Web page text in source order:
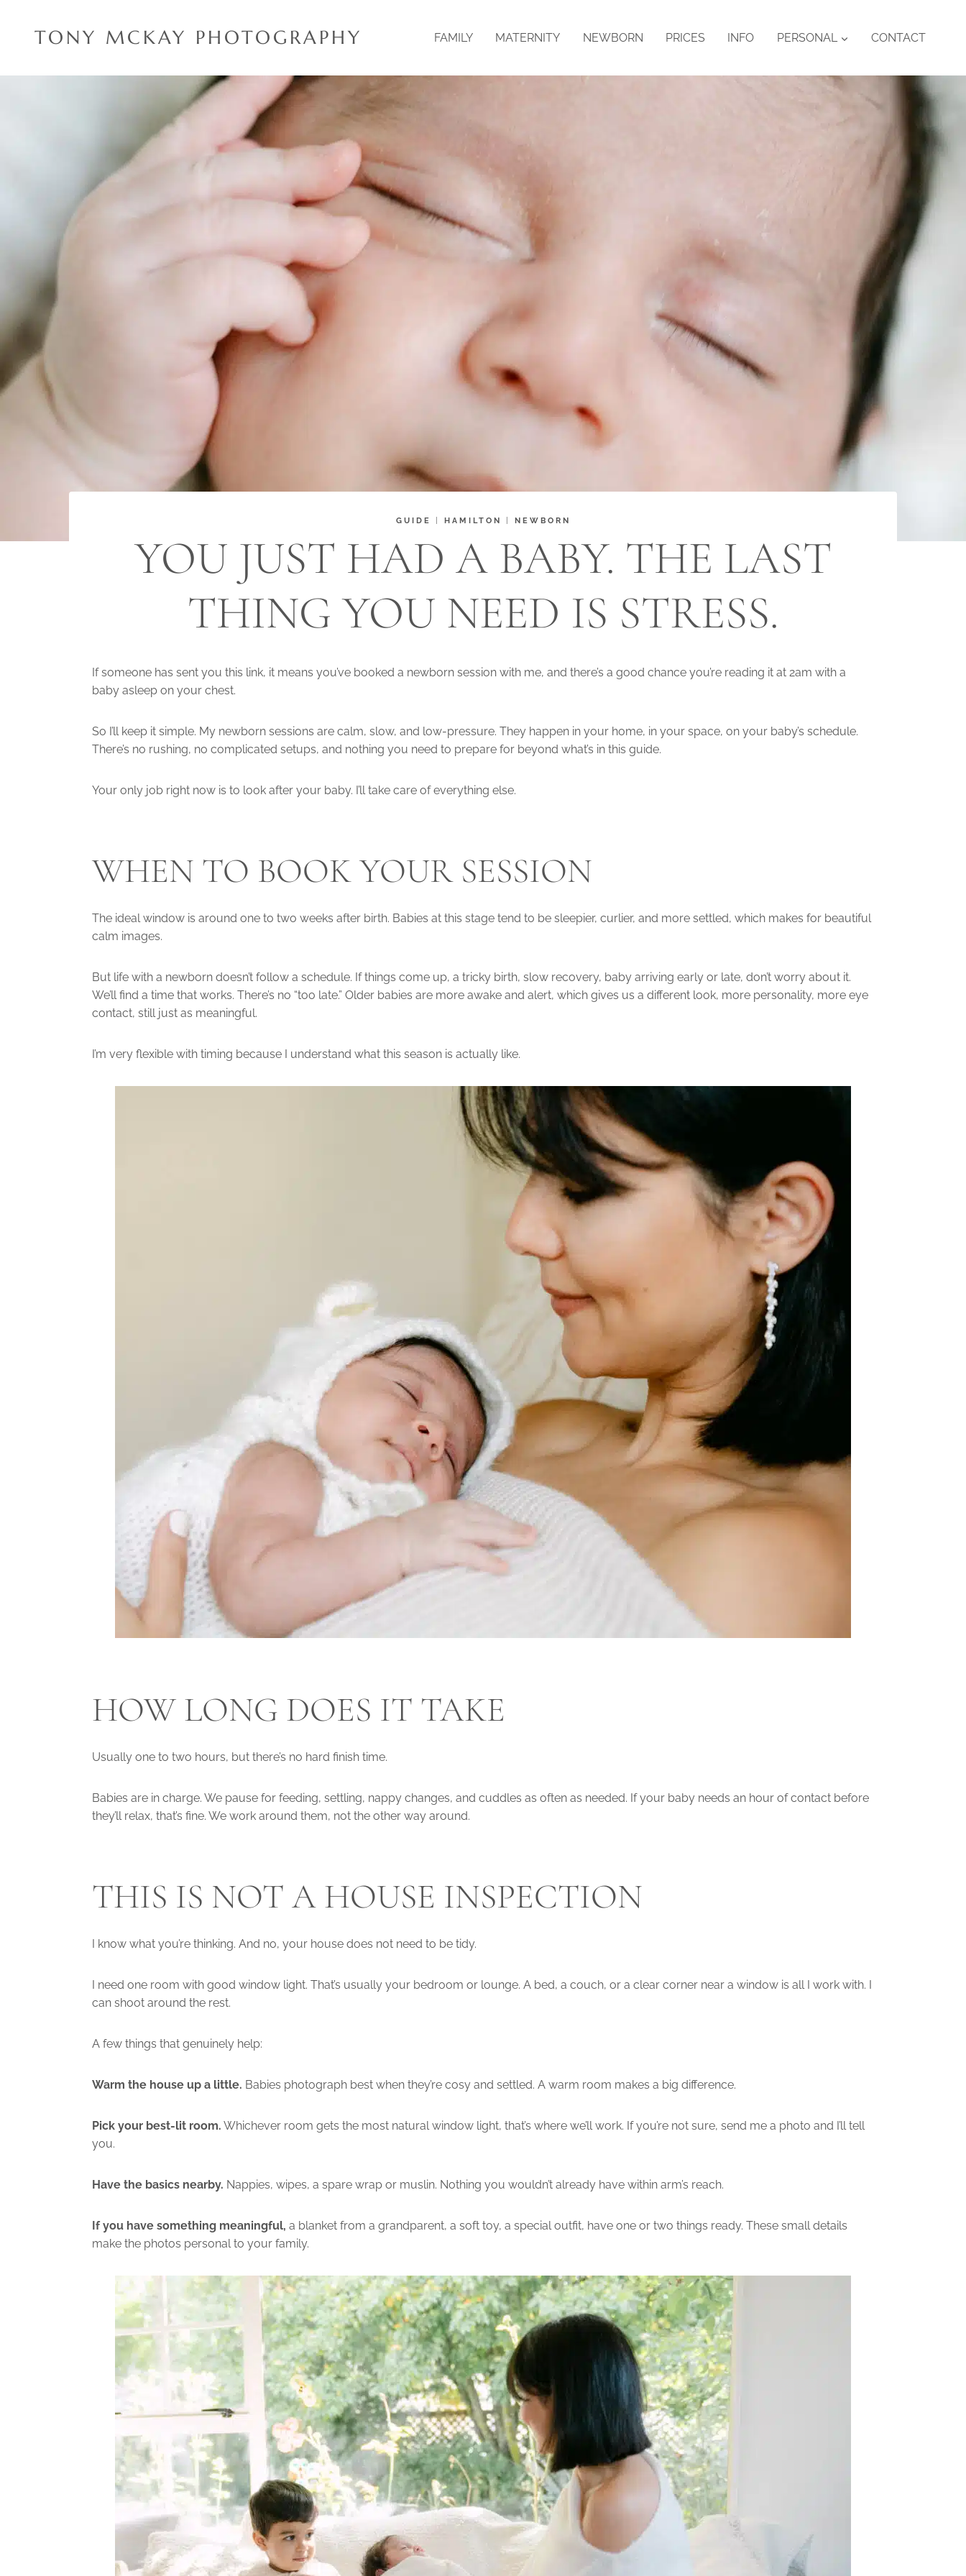
contentTONY MCKAY PHOTOGRAPHY FAMILY MATERNITY NEWBORN PRICES INFO PERSONAL CONTACT
GUIDE HAMILTON NEWBORN
YOU JUST HAD A BABY. THE LAST
THING YOU NEED IS STRESS.
If someone has sent you this link, it means you’ve booked a newborn session with me, and there’s a good chance you’re reading it at 2am with a
baby asleep on your chest.
So I’ll keep it simple. My newborn sessions are calm, slow, and low-pressure. They happen in your home, in your space, on your baby’s schedule.
There’s no rushing, no complicated setups, and nothing you need to prepare for beyond what’s in this guide.
Your only job right now is to look after your baby. I’ll take care of everything else.
WHEN TO BOOK YOUR SESSION
The ideal window is around one to two weeks after birth. Babies at this stage tend to be sleepier, curlier, and more settled, which makes for beautiful
calm images.
But life with a newborn doesn’t follow a schedule. If things come up, a tricky birth, slow recovery, baby arriving early or late, don’t worry about it.
We’ll find a time that works. There’s no “too late.” Older babies are more awake and alert, which gives us a different look, more personality, more eye
contact, still just as meaningful.
I’m very flexible with timing because I understand what this season is actually like.
HOW LONG DOES IT TAKE
Usually one to two hours, but there’s no hard finish time.
Babies are in charge. We pause for feeding, settling, nappy changes, and cuddles as often as needed. If your baby needs an hour of contact before
they’ll relax, that’s fine. We work around them, not the other way around.
THIS IS NOT A HOUSE INSPECTION
I know what you’re thinking. And no, your house does not need to be tidy.
I need one room with good window light. That’s usually your bedroom or lounge. A bed, a couch, or a clear corner near a window is all I work with. I
can shoot around the rest.
A few things that genuinely help:
Warm the house up a little. Babies photograph best when they’re cosy and settled. A warm room makes a big difference.
Pick your best-lit room. Whichever room gets the most natural window light, that’s where we’ll work. If you’re not sure, send me a photo and I’ll tell
you.
Have the basics nearby. Nappies, wipes, a spare wrap or muslin. Nothing you wouldn’t already have within arm’s reach.
If you have something meaningful, a blanket from a grandparent, a soft toy, a special outfit, have one or two things ready. These small details
make the photos personal to your family.